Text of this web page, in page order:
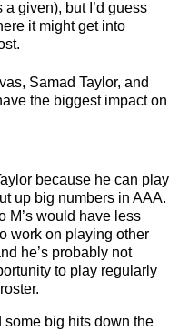
a given), but I’d guess
it might get into
Samad Taylor, and
the biggest impact on
because he can play
up big numbers in AAA.
M’s would have less
work on playing other
he’s probably not
to play regularly
some big hits down the